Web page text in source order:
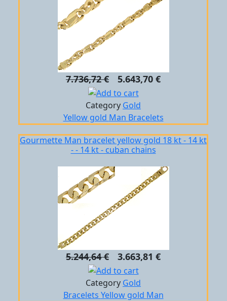
7.736,72 € 5.643,70 €
Category Gold
Yellow gold Man Bracelets
Gourmette Man bracelet yellow gold 18 kt - 14 kt
- - 14 kt - cuban chains
5.244,64 € 3.663,81 €
Category Gold
Bracelets Yellow gold Man